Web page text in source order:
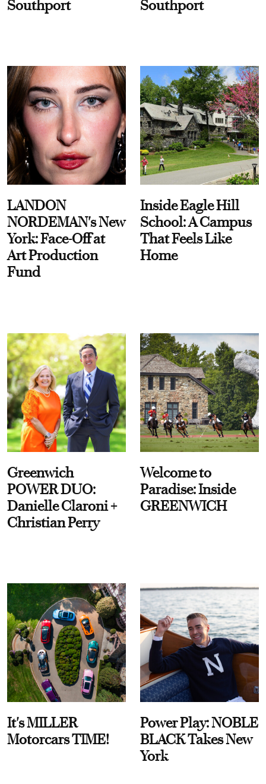
Southport Southport
LANDON
NORDEMAN's New
York: Face-Off at
Art Production
Fund
Inside Eagle Hill
School: A Campus
That Feels Like
Home
Greenwich
POWER DUO:
Danielle Claroni +
Christian Perry
Welcome to
Paradise: Inside
GREENWICH
It's MILLER
Motorcars TIME!
Power Play: NOBLE
BLACK Takes New
York